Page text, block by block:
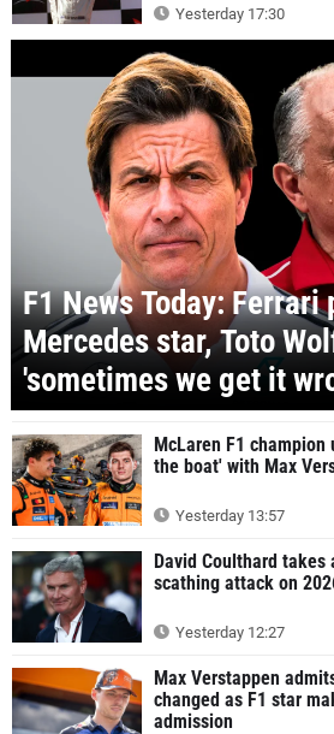
Yesterday 17:30
F1 News Today: Ferrari
Mercedes star, Toto
'sometimes we get it
McLaren F1
the boat' with Max
Yesterday 13:57
David Coulthard
scathing attack on
Yesterday 12:27
Max Verstappen
changed as F1 star
admission